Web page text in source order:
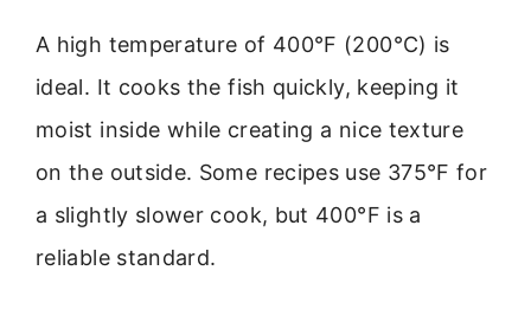
A high temperature of 400°F (200°C) is
ideal. It cooks the fish quickly, keeping it
moist inside while creating a nice texture
on the outside. Some recipes use 375°F for
a slightly slower cook, but 400°F is a
reliable standard.